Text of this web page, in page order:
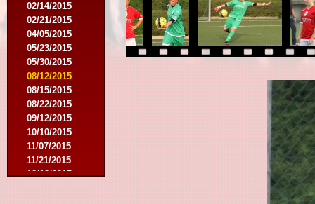
02/14/2015
02/21/2015
04/05/2015
05/23/2015
05/30/2015
08/12/2015
08/15/2015
08/22/2015
09/12/2015
10/10/2015
11/07/2015
11/21/2015
12/12/2015